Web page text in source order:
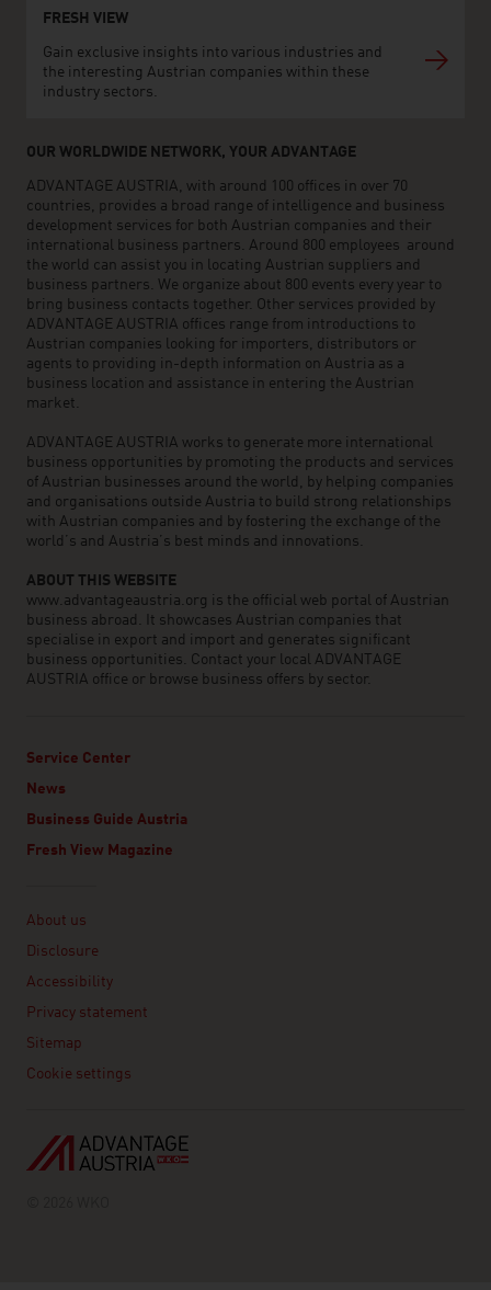
FRESH VIEW
Gain exclusive insights into various industries and
the interesting Austrian companies within these
industry sectors.
OUR WORLDWIDE NETWORK, YOUR ADVANTAGE
ADVANTAGE AUSTRIA, with around 100 offices in over 70
countries, provides a broad range of intelligence and business
development services for both Austrian companies and their
international business partners. Around 800 employees around
the world can assist you in locating Austrian suppliers and
business partners. We organize about 800 events every year to
bring business contacts together. Other services provided by
ADVANTAGE AUSTRIA offices range from introductions to
Austrian companies looking for importers, distributors or
agents to providing in-depth information on Austria as a
business location and assistance in entering the Austrian
market.
ADVANTAGE AUSTRIA works to generate more international
business opportunities by promoting the products and services
of Austrian businesses around the world, by helping companies
and organisations outside Austria to build strong relationships
with Austrian companies and by fostering the exchange of the
world’s and Austria’s best minds and innovations.
ABOUT THIS WEBSITE
www.advantageaustria.org is the official web portal of Austrian
business abroad. It showcases Austrian companies that
specialise in export and import and generates significant
business opportunities. Contact your local ADVANTAGE
AUSTRIA office or browse business offers by sector.
Service Center
News
Business Guide Austria
Fresh View Magazine
About us
Disclosure
Accessibility
Privacy statement
Sitemap
Cookie settings